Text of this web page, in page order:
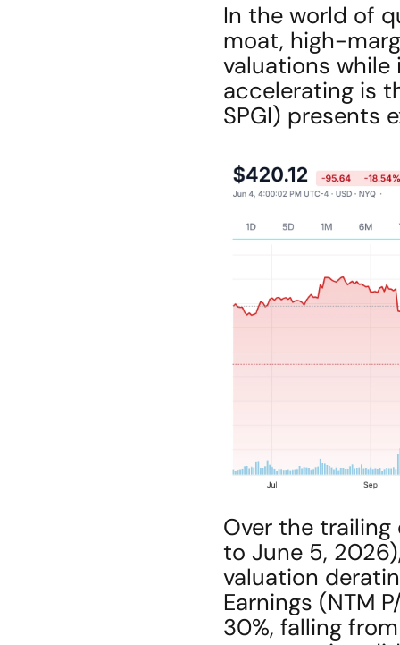
In the world of
moat, high-
valuations
accelerating is
SPGI) presents
Over the
to June 5,
valuation
Earnings (NTM
30%, falling